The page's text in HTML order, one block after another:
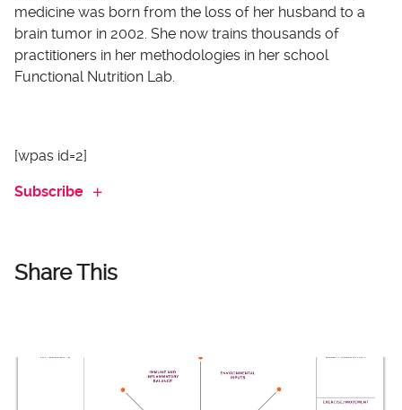
medicine was born from the loss of her husband to a
brain tumor in 2002. She now trains thousands of
practitioners in her methodologies in her school
Functional Nutrition Lab.
[wpas id=2]
Subscribe
Share This